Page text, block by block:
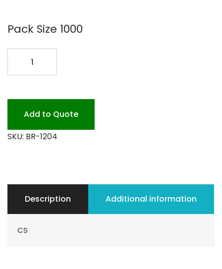
Pack Size 1000
BREAD
1M
quantity
Add to Quote
SKU: BR-1204
Description Additional information
CS